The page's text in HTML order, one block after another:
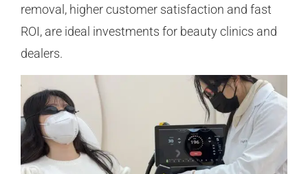
removal, higher customer satisfaction and fast
ROI, are ideal investments for beauty clinics and
dealers.